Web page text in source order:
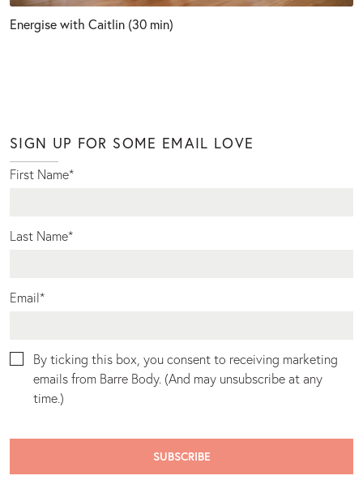
Energise with Caitlin (30 min)
SIGN UP FOR SOME EMAIL LOVE
First Name*
Last Name*
Email*
By ticking this box, you consent to receiving marketing
emails from Barre Body. (And may unsubscribe at any
time.)